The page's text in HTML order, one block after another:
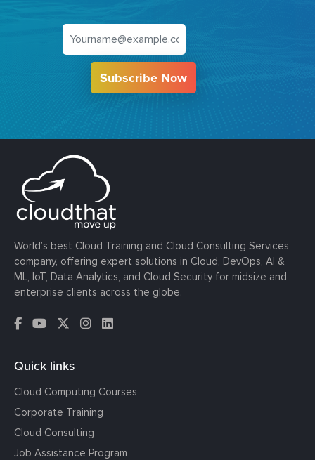
Subscribe Now
World’s best Cloud Training and Cloud Consulting Services
company, offering expert solutions in Cloud, DevOps, AI &
ML, IoT, Data Analytics, and Cloud Security for midsize and
enterprise clients across the globe.
Quick links
Cloud Computing Courses
Corporate Training
Cloud Consulting
Job Assistance Program